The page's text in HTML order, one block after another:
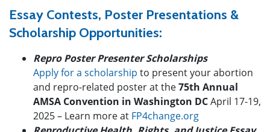
Essay Contests, Poster Presentations &
Scholarship Opportunities:
Repro Poster Presenter Scholarships
Apply for a scholarship to present your abortion
and repro-related poster at the75th Annual
AMSA Convention in Washington DCApril 17-19,
2025– Learn more at FP4change.org